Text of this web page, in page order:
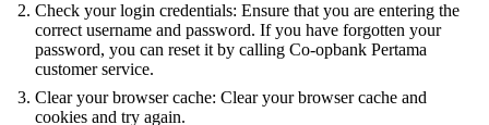
Check your login credentials: Ensure that you are entering the
correct username and password. If you have forgotten your
password, you can reset it by calling Co-opbank Pertama
customer service.
Clear your browser cache: Clear your browser cache and
cookies and try again.